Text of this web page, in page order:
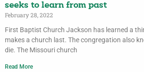
seeks to learn from past
February 28, 2022
First Baptist Church Jackson has learned a
makes a church last. The congregation also
die. The Missouri church
Read More